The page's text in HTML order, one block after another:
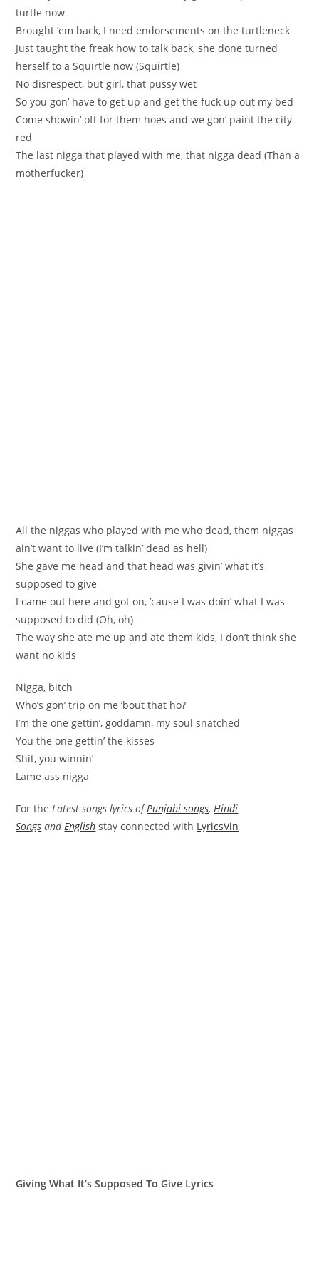
turtle now
Brought ’em back, I need endorsements on the turtleneck
Just taught the freak how to talk back, she done turned
herself to a Squirtle now (Squirtle)
No disrespect, but girl, that pussy wet
So you gon’ have to get up and get the fuck up out my bed
Come showin’ off for them hoes and we gon’ paint the city
red
The last nigga that played with me, that nigga dead (Than a
motherfucker)
All the niggas who played with me who dead, them niggas
ain’t want to live (I’m talkin’ dead as hell)
She gave me head and that head was givin’ what it’s
supposed to give
I came out here and got on, ’cause I was doin’ what I was
supposed to did (Oh, oh)
The way she ate me up and ate them kids, I don’t think she
want no kids
Nigga, bitch
Who’s gon’ trip on me ’bout that ho?
I’m the one gettin’, goddamn, my soul snatched
You the one gettin’ the kisses
Shit, you winnin’
Lame ass nigga
For theLatest songs lyrics ofPunjabi songs,Hindi
Songs andEnglish stay connected with LyricsVin
Giving What It’s Supposed To Give Lyrics